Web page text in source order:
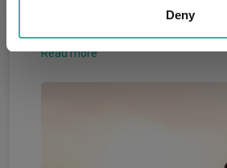
our social media, advertising and
may combine it with other information
provided to them or that they’ve
Deny
fund performance
05 August 2026
Read more